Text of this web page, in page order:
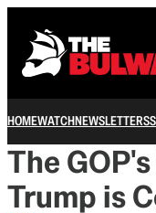
HOMEWATCHNEWSLETTERS
The
Trump is